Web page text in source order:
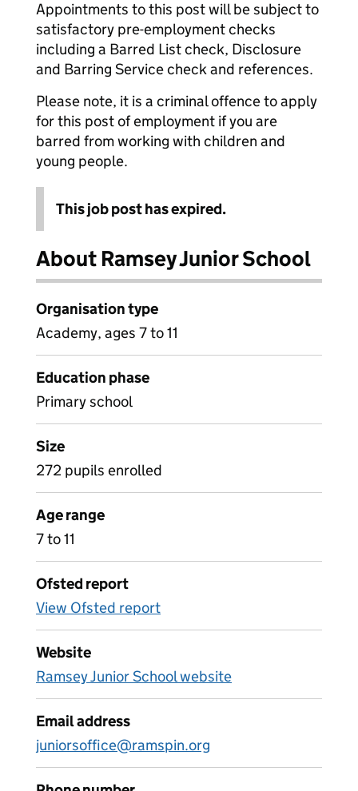
Appointments to this post will be subject to
satisfactory pre-employment checks
including a Barred List check, Disclosure
and Barring Service check and references.
Please note, it is a criminal offence to apply
for this post of employment if you are
barred from working with children and
young people.
This job post has expired.
About Ramsey Junior School
Organisation type
Academy, ages 7 to 11
Education phase
Primary school
Size
272 pupils enrolled
Age range
7 to 11
Ofsted report
View Ofsted report
Website
Ramsey Junior School website
Email address
juniorsoffice@ramspin.org